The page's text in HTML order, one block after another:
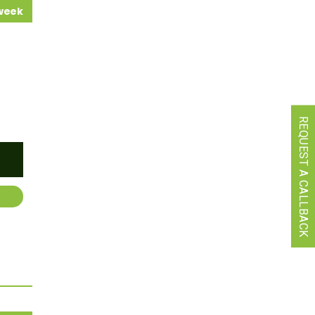
REQUEST A CALLBACK